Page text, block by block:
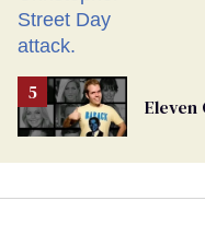
Eleven